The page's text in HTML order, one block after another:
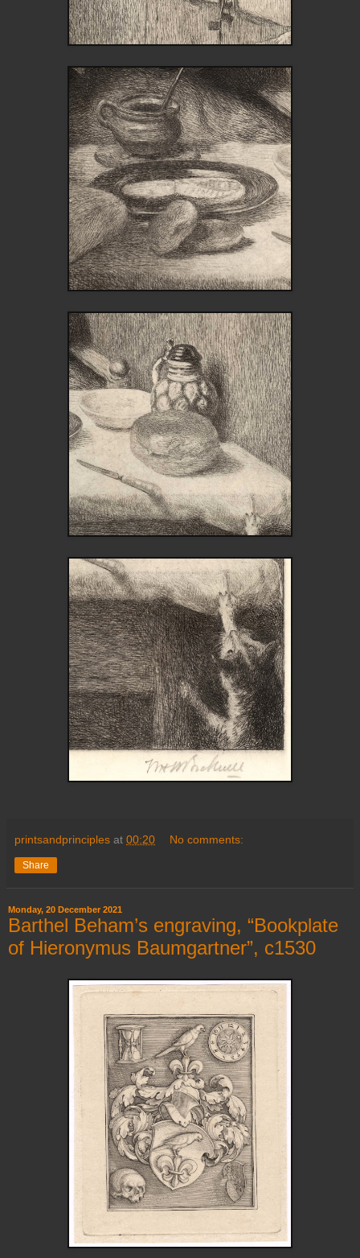
printsandprinciples at 00:20 No comments:
Share
Monday, 20 December 2021
Barthel Beham’s engraving, “Bookplate
of Hieronymus Baumgartner”, c1530